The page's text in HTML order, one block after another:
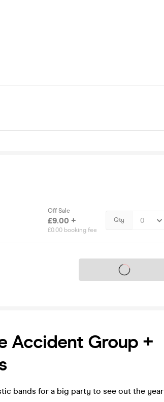
Off Sale
£9.00 +
£0.00 booking fee
Qty
Tickets on sale soon
Accident Group +
bands for a big party to see out the year